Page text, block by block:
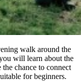
walk around the
will learn about the
chance to connect
for beginners.